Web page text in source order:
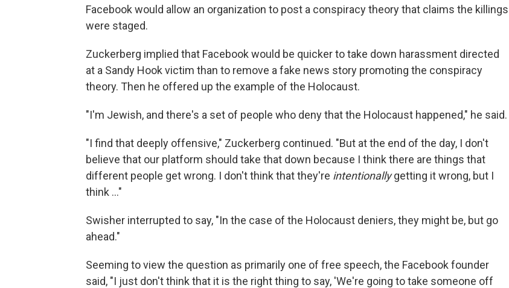
Facebook would allow an organization to post a conspiracy theory that claims the killings
were staged.
Zuckerberg implied that Facebook would be quicker to take down harassment directed
at a Sandy Hook victim than to remove a fake news story promoting the conspiracy
theory. Then he offered up the example of the Holocaust.
"I'm Jewish, and there's a set of people who deny that the Holocaust happened," he said.
"I find that deeply offensive," Zuckerberg continued. "But at the end of the day, I don't
believe that our platform should take that down because I think there are things that
different people get wrong. I don't think that they're intentionallygetting it wrong, but I
think ..."
Swisher interrupted to say, "In the case of the Holocaust deniers, they might be, but go
ahead."
Seeming to view the question as primarily one of free speech, the Facebook founder
said, "I just don't think that it is the right thing to say, 'We're going to take someone off